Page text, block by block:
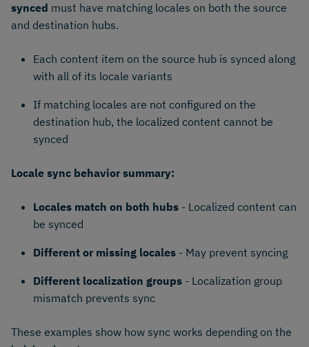
synced must have matching locales on both the source
and destination hubs.
Each content item on the source hub is synced along
with all of its locale variants
If matching locales are not configured on the
destination hub, the localized content cannot be
synced
Locale sync behavior summary:
Locales match on both hubs - Localized content can
be synced
Different or missing locales - May prevent syncing
Different localization groups - Localization group
mismatch prevents sync
These examples show how sync works depending on the